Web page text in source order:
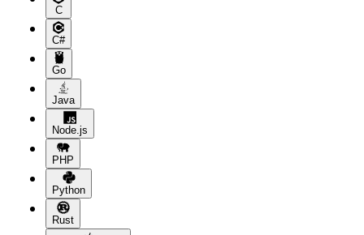
C
C#
Go
Java
Node.js
PHP
Python
Rust